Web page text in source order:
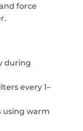
force
during
every 1–
using warm